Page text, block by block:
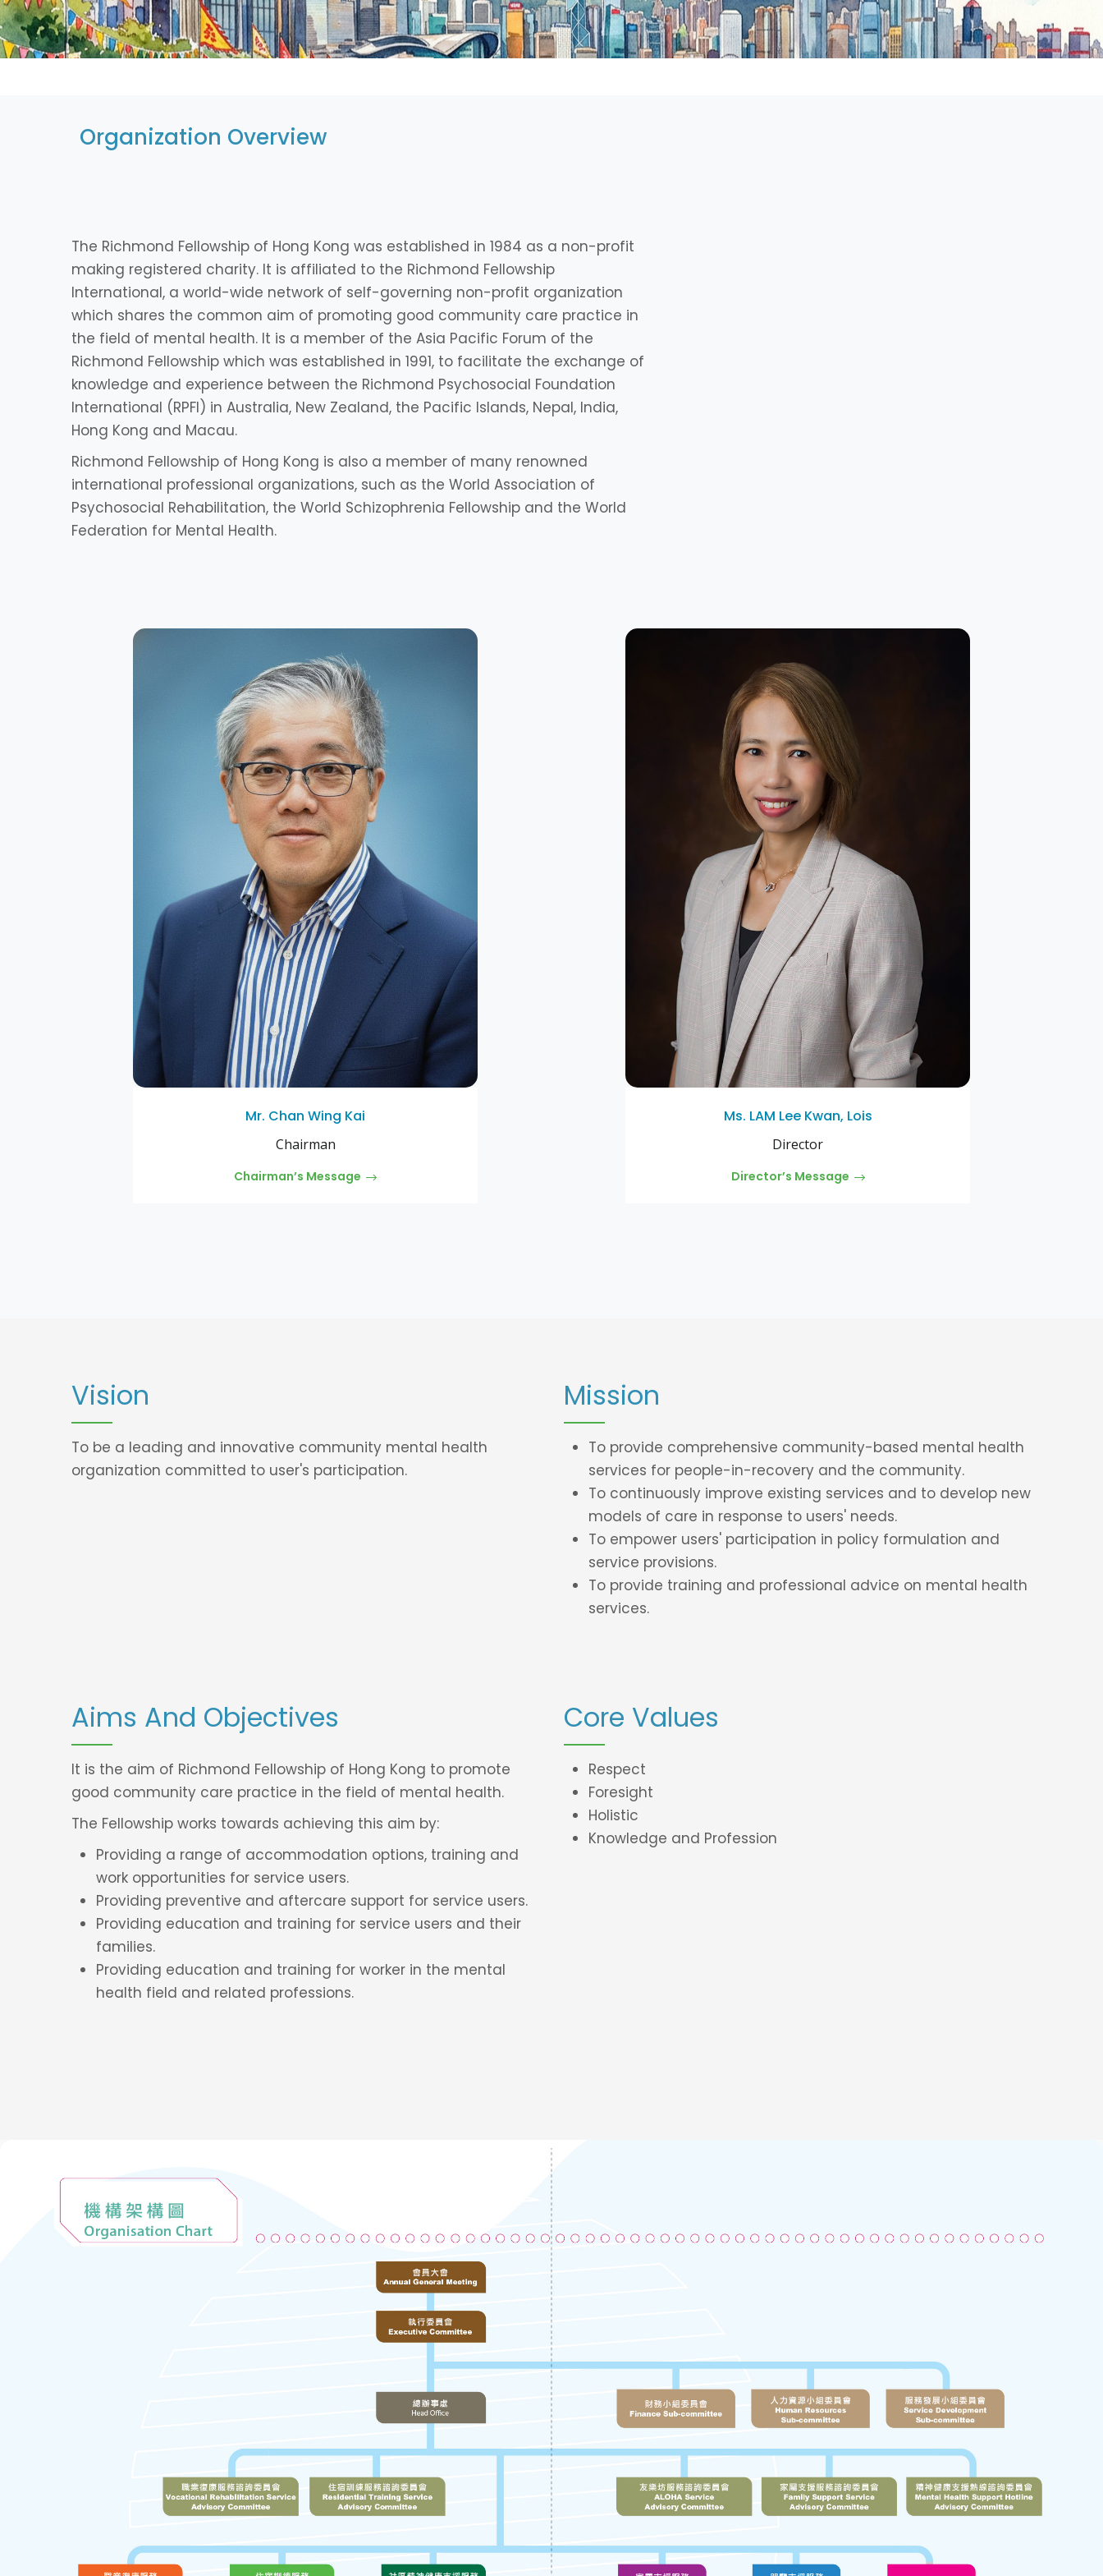
Organization Overview
The Richmond Fellowship of Hong Kong was established in 1984 as a non-profit
making registered charity. It is affiliated to the Richmond Fellowship
International, a world-wide network of self-governing non-profit organization
which shares the common aim of promoting good community care practice in
the field of mental health. It is a member of the Asia Pacific Forum of the
Richmond Fellowship which was established in 1991, to facilitate the exchange of
knowledge and experience between the Richmond Psychosocial Foundation
International (RPFI) in Australia, New Zealand, the Pacific Islands, Nepal, India,
Hong Kong and Macau.
Richmond Fellowship of Hong Kong is also a member of many renowned
international professional organizations, such as the World Association of
Psychosocial Rehabilitation, the World Schizophrenia Fellowship and the World
Federation for Mental Health.
Mr. Chan Wing Kai
Chairman
Chairman’s Message
Ms. LAM Lee Kwan, Lois
Director
Director’s Message
Vision
To be a leading and innovative community mental health
organization committed to user's participation.
Mission
To provide comprehensive community-based mental health
services for people-in-recovery and the community.
To continuously improve existing services and to develop new
models of care in response to users' needs.
To empower users' participation in policy formulation and
service provisions.
To provide training and professional advice on mental health
services.
Aims And Objectives
It is the aim of Richmond Fellowship of Hong Kong to promote
good community care practice in the field of mental health.
The Fellowship works towards achieving this aim by:
Providing a range of accommodation options, training and
work opportunities for service users.
Providing preventive and aftercare support for service users.
Providing education and training for service users and their
families.
Providing education and training for worker in the mental
health field and related professions.
Core Values
Respect
Foresight
Holistic
Knowledge and Profession